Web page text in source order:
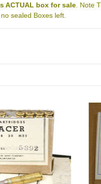
ACTUAL box for sale . Note
sealed Boxes left.